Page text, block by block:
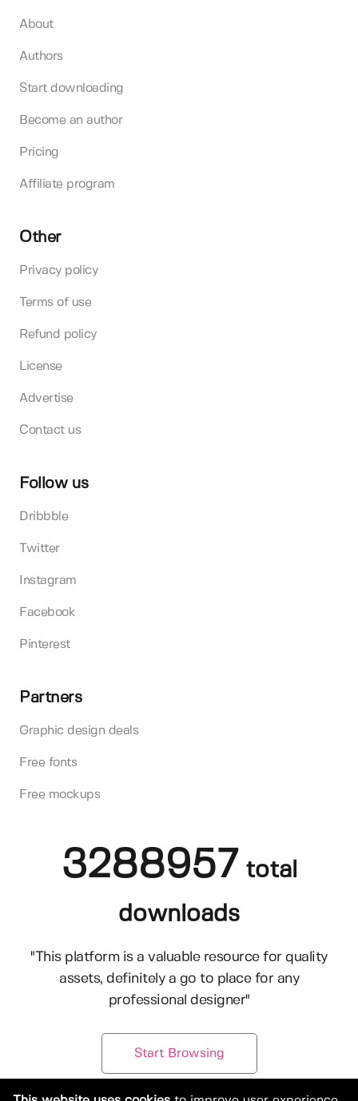
About
Authors
Start downloading
Become an author
Pricing
Affiliate program
Other
Privacy policy
Terms of use
Refund policy
License
Advertise
Contact us
Follow us
Dribbble
Twitter
Instagram
Facebook
Pinterest
Partners
Graphic design deals
Free fonts
Free mockups
3288957 total
downloads
"This platform is a valuable resource for quality
assets, definitely a go to place for any
professional designer"
Start Browsing